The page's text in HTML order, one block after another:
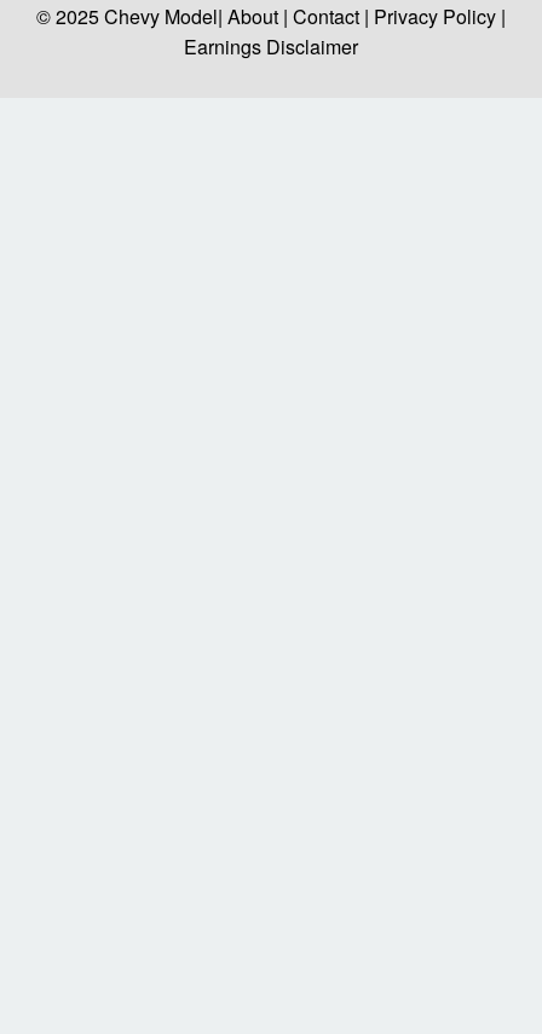
© 2025Chevy Model| About | Contact | Privacy Policy |
Earnings Disclaimer